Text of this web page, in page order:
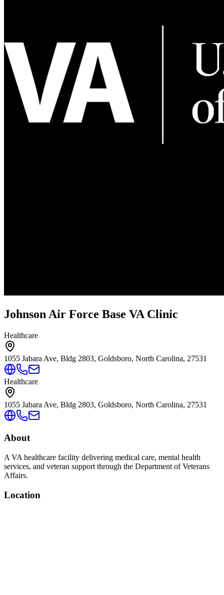
Johnson Air Force Base VA Clinic
Healthcare
1055 Jabara Ave, Bldg 2803, Goldsboro, North Carolina, 27531
Healthcare
1055 Jabara Ave, Bldg 2803, Goldsboro, North Carolina, 27531
About
A VA healthcare facility delivering medical care, mental health
services, and veteran support through the Department of Veterans
Affairs.
Location